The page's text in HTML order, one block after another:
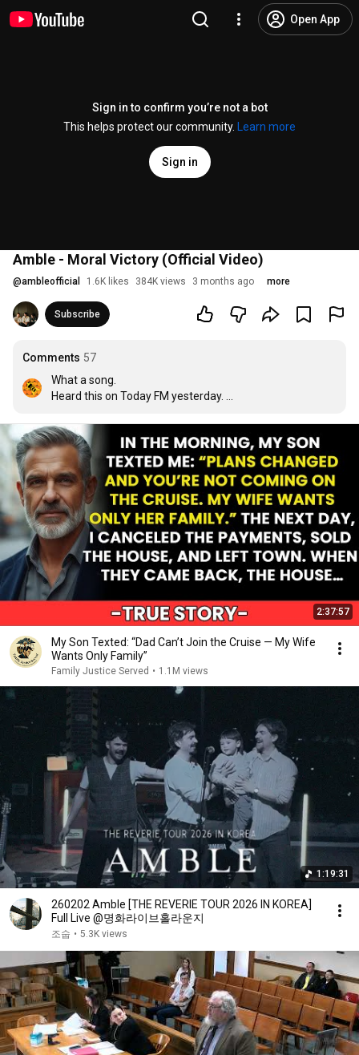
Open App
Sign in to confirm you’re not a bot
This helps protect our community.
Learn more
Sign in
Amble - Moral Victory (Official Video)
@ambleofficial 1.6K likes 384K views 3 months ago more
Subscribe
Comments 57
What a song.
Heard this on Today FM yesterday.
Best song of 2026
2:37:57
My Son Texted: “Dad Can’t Join the Cruise — My Wife
Wants Only Family”
Family Justice Served • 1.1M views
1:19:31
260202 Amble [THE REVERIE TOUR 2026 IN KOREA]
Full Live @명화라이브홀라운지
조숩 • 5.3K views